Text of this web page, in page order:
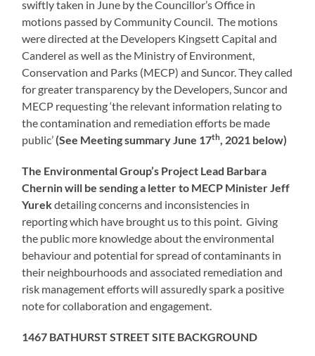
swiftly taken in June by the Councillor’s Office in
motions passed by Community Council. The motions
were directed at the Developers Kingsett Capital and
Canderel as well as the Ministry of Environment,
Conservation and Parks (MECP) and Suncor. They called
for greater transparency by the Developers, Suncor and
MECP requesting ‘the relevant information relating to
the contamination and remediation efforts be made
public’(See Meeting summary June 17th , 2021 below)
The Environmental Group’s Project Lead Barbara
Chernin will be sending a letter to MECP Minister Jeff
Yurekdetailing concerns and inconsistencies in
reporting which have brought us to this point. Giving
the public more knowledge about the environmental
behaviour and potential for spread of contaminants in
their neighbourhoods and associated remediation and
risk management efforts will assuredly spark a positive
note for collaboration and engagement.
1467 BATHURST STREET SITE BACKGROUND